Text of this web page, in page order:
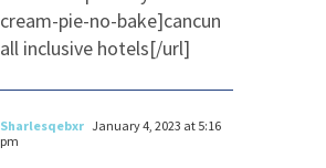
cream-pie-no-bake]cancun
all inclusive hotels[/url]
Sharlesqebxr January 4, 2023 at 5:16
pm